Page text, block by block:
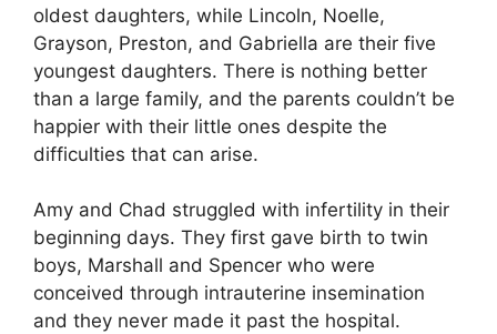
oldest daughters, while Lincoln, Noelle,
Grayson, Preston, and Gabriella are their five
youngest daughters. There is nothing better
than a large family, and the parents couldn’t be
happier with their little ones despite the
difficulties that can arise.
Amy and Chad struggled with infertility in their
beginning days. They first gave birth to twin
boys, Marshall and Spencer who were
conceived through intrauterine insemination
and they never made it past the hospital.